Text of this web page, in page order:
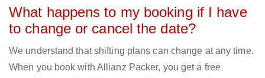
What happens to my booking if I have
to change or cancel the date?
We understand that shifting plans can change at any time.
When you book with Allianz Packer, you get a free